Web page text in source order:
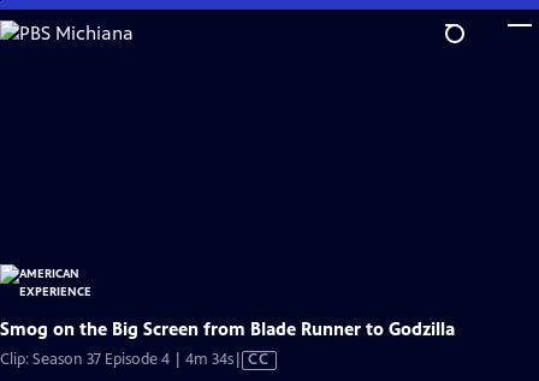
Skip
to
Smog on the Big Screen from Blade Runner to Godzilla
Clip: Season 37 Episode 4 | 4m 34sVideo
CC